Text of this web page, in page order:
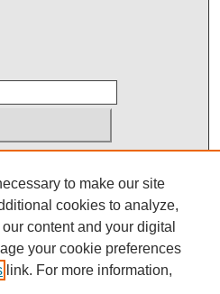
to make our site
cookies to analyze,
content and your digital
your cookie preferences
link. For more information,